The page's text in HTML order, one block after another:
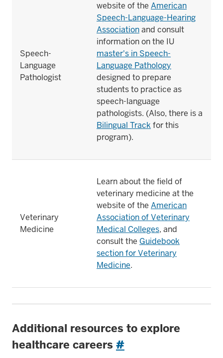
Speech-
Language
Pathologist
website of the American
Speech-Language-Hearing
Associationand consult
information on the IU
master's in Speech-
Language Pathology
designed to prepare
students to practice as
speech-language
pathologists. (Also, there is a
Bilingual Track for this
program).
Veterinary
Medicine
Learn about the field of
veterinary medicine at the
website of the American
Association of Veterinary
Medical Colleges, and
consult the Guidebook
section for Veterinary
Medicine.
Additional resources to explore
healthcare careers #